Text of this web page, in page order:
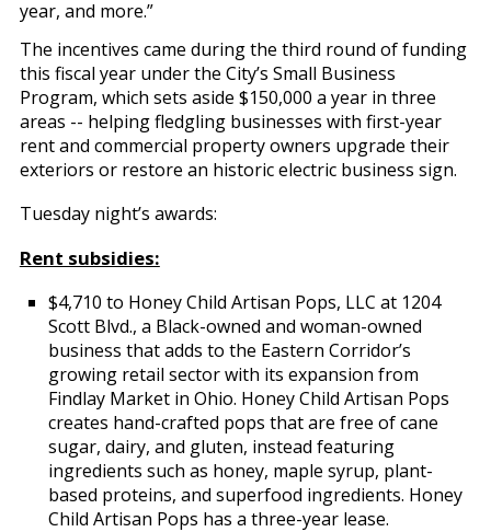
year, and more.”
The incentives came during the third round of funding
this fiscal year under the City’s Small Business
Program, which sets aside $150,000 a year in three
areas -- helping fledgling businesses with first-year
rent and commercial property owners upgrade their
exteriors or restore an historic electric business sign.
Tuesday night’s awards:
Rent subsidies:
$4,710 to Honey Child Artisan Pops, LLC at 1204
Scott Blvd., a Black-owned and woman-owned
business that adds to the Eastern Corridor’s
growing retail sector with its expansion from
Findlay Market in Ohio. Honey Child Artisan Pops
creates hand-crafted pops that are free of cane
sugar, dairy, and gluten, instead featuring
ingredients such as honey, maple syrup, plant-
based proteins, and superfood ingredients. Honey
Child Artisan Pops has a three-year lease.